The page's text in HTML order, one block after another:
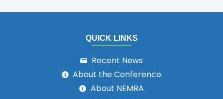
QUICK LINKS
Recent News
About the Conference
About NEMRA